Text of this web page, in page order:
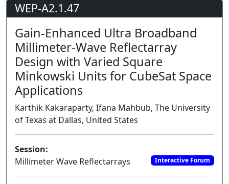
WEP-A2.1.47
Gain-Enhanced Ultra Broadband
Millimeter-Wave Reflectarray
Design with Varied Square
Minkowski Units for CubeSat Space
Applications
Karthik Kakaraparty, Ifana Mahbub, The University
of Texas at Dallas, United States
Session:
Millimeter Wave Reflectarrays
Interactive Forum